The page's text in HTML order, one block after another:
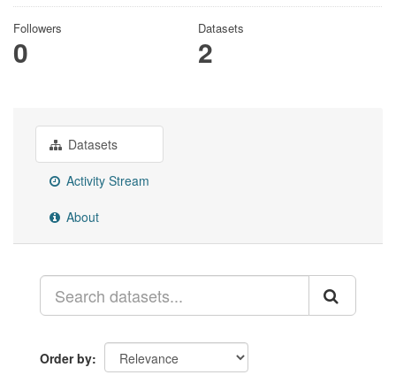
Followers
0
Datasets
2
Datasets
Activity Stream
About
Order by